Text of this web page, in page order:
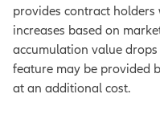
provides contract
increases based on
accumulation value
feature may be provided
at an additional cost.